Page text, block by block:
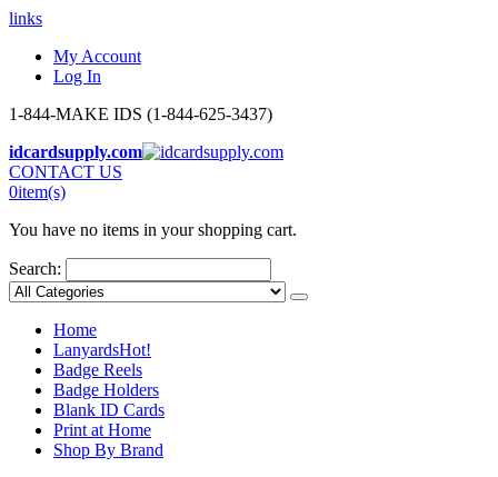
links
My Account
Log In
1-844-MAKE IDS (1-844-625-3437)
idcardsupply.com
CONTACT US
0item(s)
You have no items in your shopping cart.
Search:
Home
LanyardsHot!
Badge Reels
Badge Holders
Blank ID Cards
Print at Home
Shop By Brand